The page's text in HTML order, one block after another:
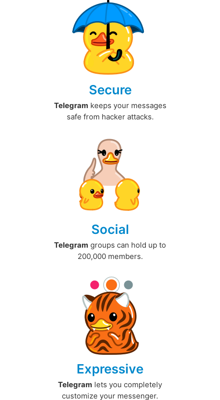
Secure
Telegram keeps your messages
safe from hacker attacks.
Social
Telegram groups can hold up to
200,000 members.
Expressive
Telegram lets you completely
customize your messenger.